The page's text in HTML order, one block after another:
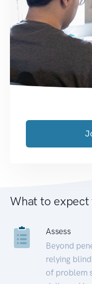
What to
Assess
Beyond
relying
of problem